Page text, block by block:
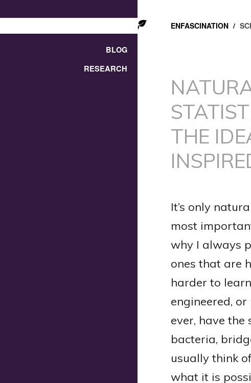
BLOG
RESEARCH
ENFASCINATION /
THE
It’s only
most
why I always
ones that are
harder to
engineered, or
ever, have
bacteria,
usually think
what it is